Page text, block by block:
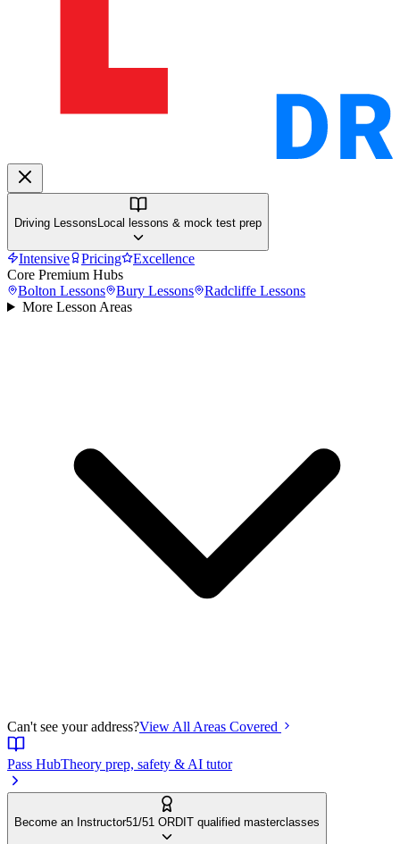
Driving Lessons Local lessons & mock test prep
Intensive Pricing
Excellence
Core Premium Hubs
Bolton Lessons Bury Lessons Radcliffe Lessons
More Lesson Areas
Can't see your address?View All Areas Covered
Pass HubTheory prep, safety & AI tutor
Become an Instructor51/51 ORDIT qualified masterclasses